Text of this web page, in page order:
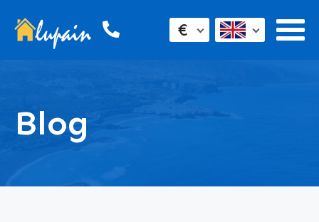
€
Blog